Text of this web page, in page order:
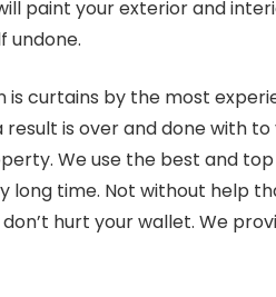
paint your exterior and
undone.
is curtains by the most
result is over and done with
We use the best and
long time. Not without help
hurt your wallet. We